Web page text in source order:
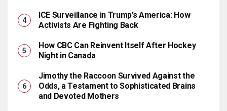
ICE Surveillance in Trump’s America: How
Activists Are Fighting Back
How CBC Can Reinvent Itself After Hockey
Night in Canada
Jimothy the Raccoon Survived Against the
Odds, a Testament to Sophisticated Brains
and Devoted Mothers